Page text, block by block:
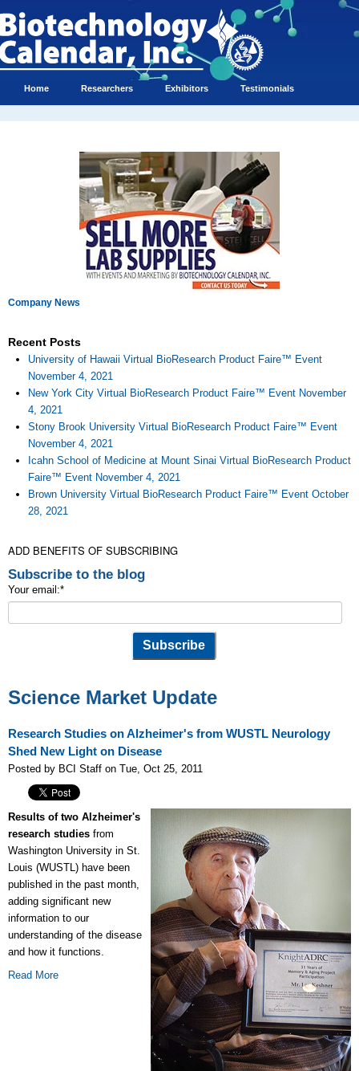
Home Researchers Exhibitors Testimonials
Company News
Recent Posts
University of Hawaii Virtual BioResearch Product Faire™ Event
November 4, 2021
New York City Virtual BioResearch Product Faire™ Event November
4, 2021
Stony Brook University Virtual BioResearch Product Faire™ Event
November 4, 2021
Icahn School of Medicine at Mount Sinai Virtual BioResearch Product
Faire™ Event November 4, 2021
Brown University Virtual BioResearch Product Faire™ Event October
28, 2021
ADD BENEFITS OF SUBSCRIBING
Subscribe to the blog
Your email:*
Science Market Update
Research Studies on Alzheimer's from WUSTL Neurology
Shed New Light on Disease
Posted by BCI Staff on Tue, Oct 25, 2011
Results of two Alzheimer's
research studies from
Washington University in St.
Louis (WUSTL) have been
published in the past month,
adding significant new
information to our
understanding of the disease
and how it functions.
Read More